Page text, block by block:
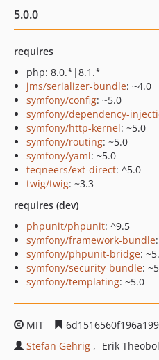
5.0.0
requires
php: 8.0.*|8.1.*
jms/serializer-bundle: ~4.0
symfony/config: ~5.0
symfony/dependency-
symfony/http-kernel: ~5.0
symfony/routing: ~5.0
symfony/yaml: ~5.0
teqneers/ext-direct: ^5.0
twig/twig: ~3.3
requires (dev)
phpunit/phpunit: ^9.5
symfony/framework-bundle
symfony/phpunit-bridge:
symfony/security-bundle:
symfony/templating: ~5.0
MIT
Stefan Gehrig
Erik